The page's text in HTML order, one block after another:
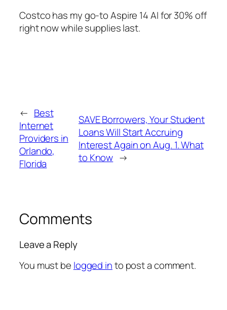
Costco has my go-to Aspire 14 AI for 30% off
right now while supplies last.
← Best
Internet
Providers in
Orlando,
Florida
SAVE Borrowers, Your Student
Loans Will Start Accruing
Interest Again on Aug. 1. What
to Know →
Comments
Leave a Reply
You must be logged into post a comment.